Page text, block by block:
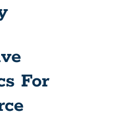
For